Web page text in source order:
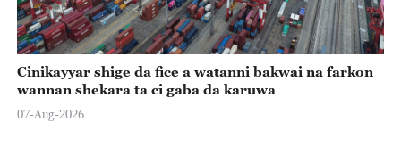
Cinikayyar shige da fice a watanni bakwai na farkon
wannan shekara ta ci gaba da karuwa
07-Aug-2026